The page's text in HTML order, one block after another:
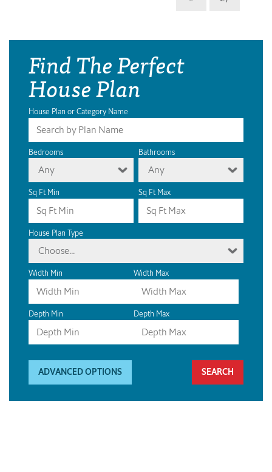
Find The Perfect
House Plan
House Plan or Category Name
Bedrooms
Any
Bathrooms
Any
Sq Ft Min Sq Ft Max
House Plan Type
Choose...
Width Min Width Max
Depth Min Depth Max
ADVANCED OPTIONS